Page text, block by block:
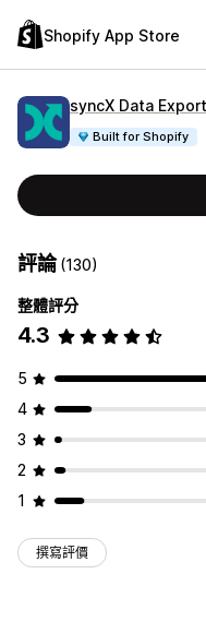
Shopify App Store
syncX Data
Built for Shopify
評論(130)
整體評分
4.3
5
4
3
2
1
撰寫評價